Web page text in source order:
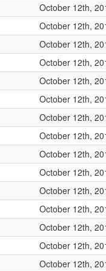
October 12th,
October 12th,
October 12th,
October 12th,
October 12th,
October 12th,
October 12th,
October 12th,
October 12th,
October 12th,
October 12th,
October 12th,
October 12th,
October 12th,
October 12th,